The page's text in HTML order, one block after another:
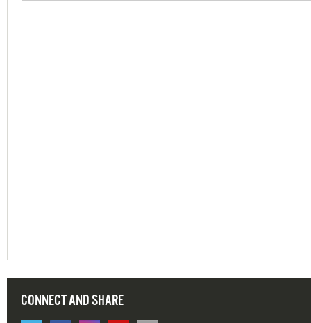
CONNECT AND SHARE